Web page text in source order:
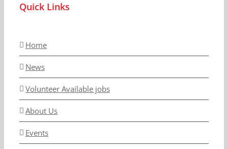
Quick Links
Home
News
Volunteer Available jobs
About Us
Events